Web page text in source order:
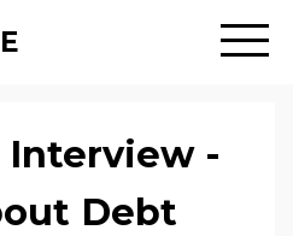
Interview -
Debt